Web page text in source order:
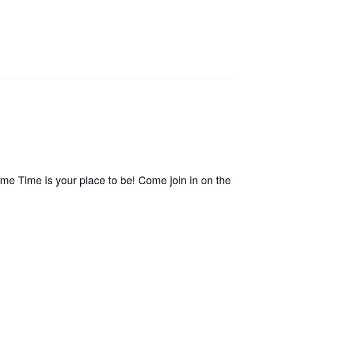
Time is your place to be! Come join in on the